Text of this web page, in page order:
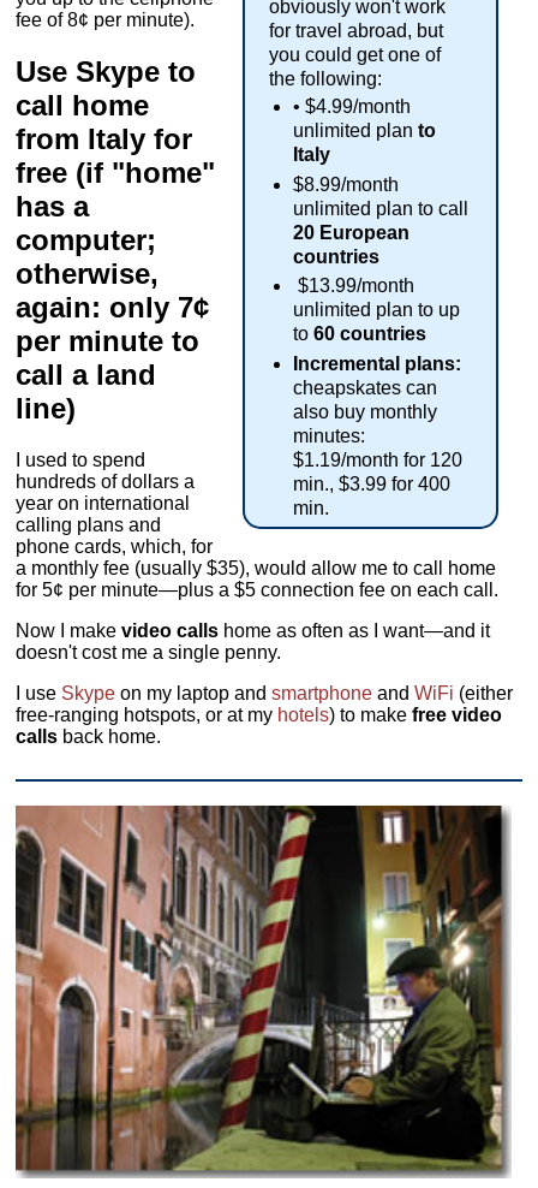
obviously won't work
for travel abroad, but
you could get one of
the following:
• $4.99/month
unlimited planto
Italy
$8.99/month
unlimited plan to call
20 European
countries
$13.99/month
unlimited plan to up
to60 countries
Incremental plans:
cheapskates can
also buy monthly
minutes:
$1.19/month for 120
min., $3.99 for 400
min.
fee of 8¢ per minute).
Use Skype to
call home
from Italy for
free (if "home"
has a
computer;
otherwise,
again: only 7¢
per minute to
call a land
line)
I used to spend
hundreds of dollars a
year on international
calling plans and
phone cards, which, for
a monthly fee (usually $35), would allow me to call home
for 5¢ per minute—plus a $5 connection fee on each call.
Now I makevideo calls home as often as I want—and it
doesn't cost me a single penny.
I use Skype on my laptop andsmartphone andWiFi (either
free-ranging hotspots, or at my hotels) to makefree video
calls back home.